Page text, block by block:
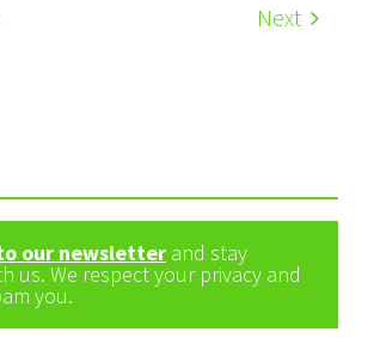
Next
our newsletter and stay
us. We respect your privacy and
you.